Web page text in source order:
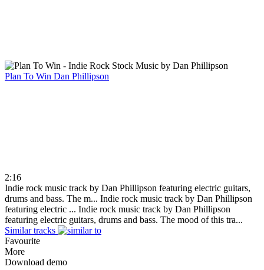
Plan To Win Dan Phillipson
2:16
Indie rock music track by Dan Phillipson featuring electric guitars,
drums and bass. The m... Indie rock music track by Dan Phillipson
featuring electric ... Indie rock music track by Dan Phillipson
featuring electric guitars, drums and bass. The mood of this tra...
Similar tracks
Favourite
More
Download demo